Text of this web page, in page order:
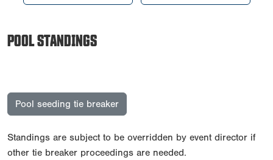
POOL STANDINGS
Pool seeding tie breaker
Standings are subject to be overridden by event director if
other tie breaker proceedings are needed.